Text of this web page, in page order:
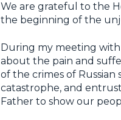
We are grateful to the
the beginning of the
During my meeting
about the pain and
of the crimes of
catastrophe, and
Father to show our